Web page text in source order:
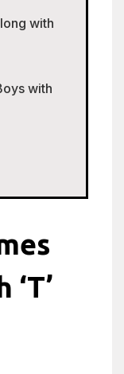
with
with